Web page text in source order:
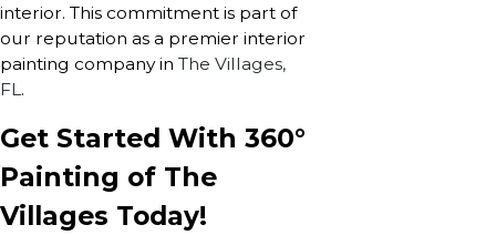
interior. This commitment is part of
our reputation as a premier interior
painting company in The Villages,
FL.
Get Started With 360°
Painting of The
Villages Today!